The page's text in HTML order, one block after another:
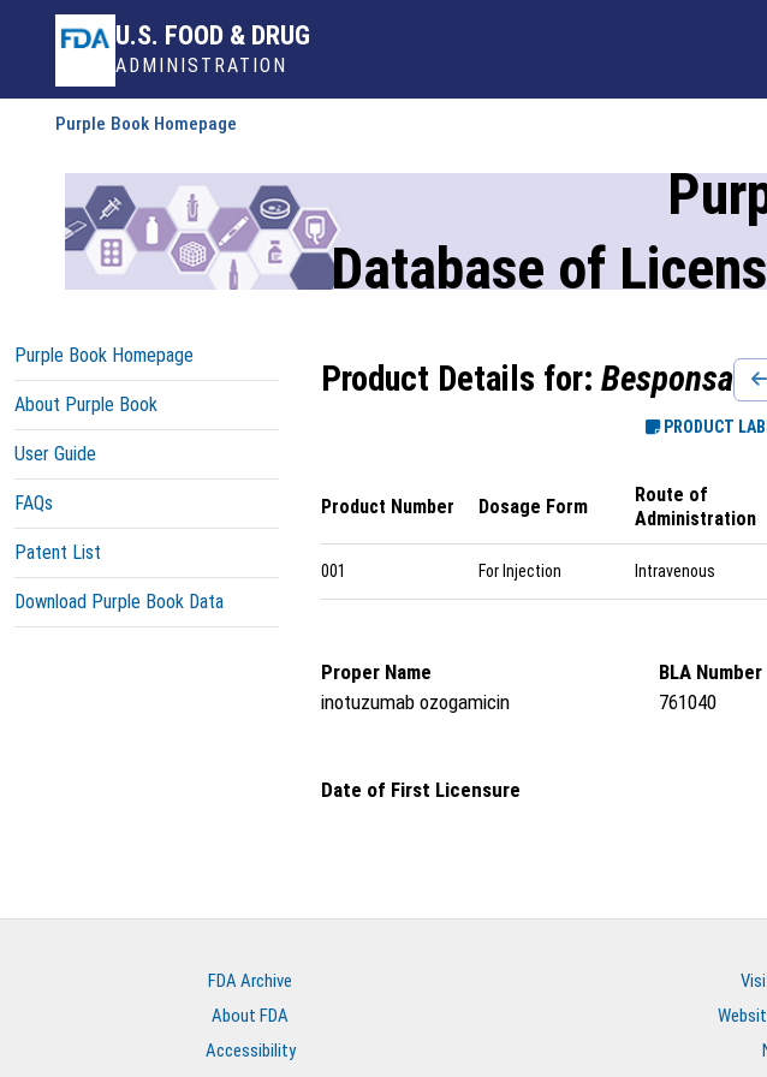
U.S. FOOD & DRUG
ADMINISTRATION
Purple Book Homepage
Database of
Purple Book Homepage
About Purple Book
User Guide
FAQs
Patent List
Download Purple Book Data
Product Details for: Besponsa
PRODUCT
Product Number Dosage Form
Route of
Administration
001 For Injection Intravenous
Proper Name
inotuzumab ozogamicin
BLA Number
761040
Date of First Licensure
FDA Archive
About FDA
Accessibility